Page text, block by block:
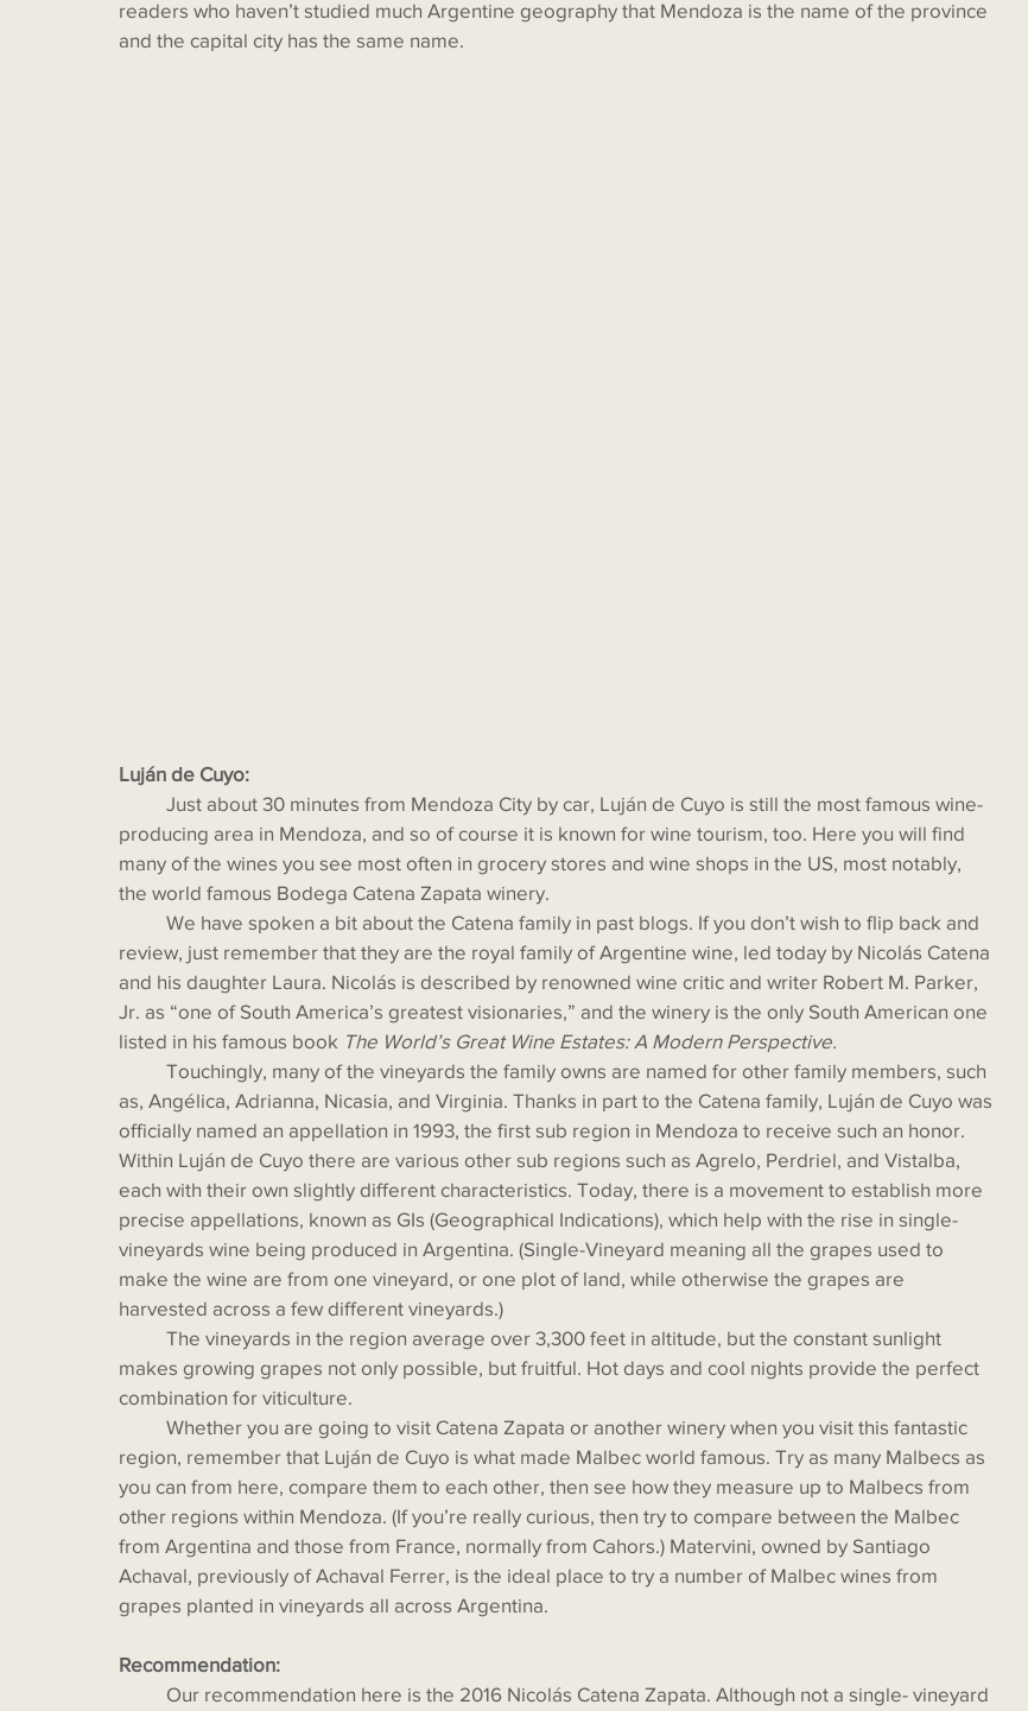
readers who haven’t studied much Argentine geography that Mendoza is the name of the province
and the capital city has the same name.
Luján de Cuyo:
producing area in Mendoza, and so of course it is known for wine tourism, too. Here you will find
many of the wines you see most often in grocery stores and wine shops in the US, most notably,
the world famous Bodega Catena Zapata winery.
review, just remember that they are the royal family of Argentine wine, led today by Nicolás Catena
and his daughter Laura. Nicolás is described by renowned wine critic and writer Robert M. Parker,
Jr. as “one of South America’s greatest visionaries,” and the winery is the only South American one
listed in his famous book The World’s Great Wine Estates: A Modern Perspective.
as, Angélica, Adrianna, Nicasia, and Virginia. Thanks in part to the Catena family, Luján de Cuyo was
officially named an appellation in 1993, the first sub region in Mendoza to receive such an honor.
Within Luján de Cuyo there are various other sub regions such as Agrelo, Perdriel, and Vistalba,
each with their own slightly different characteristics. Today, there is a movement to establish more
precise appellations, known as GIs (Geographical Indications), which help with the rise in single-
vineyards wine being produced in Argentina. (Single-Vineyard meaning all the grapes used to
make the wine are from one vineyard, or one plot of land, while otherwise the grapes are
harvested across a few different vineyards.)
makes growing grapes not only possible, but fruitful. Hot days and cool nights provide the perfect
combination for viticulture.
region, remember that Luján de Cuyo is what made Malbec world famous. Try as many Malbecs as
you can from here, compare them to each other, then see how they measure up to Malbecs from
other regions within Mendoza. (If you’re really curious, then try to compare between the Malbec
from Argentina and those from France, normally from Cahors.) Matervini, owned by Santiago
Achaval, previously of Achaval Ferrer, is the ideal place to try a number of Malbec wines from
grapes planted in vineyards all across Argentina.
Recommendation: